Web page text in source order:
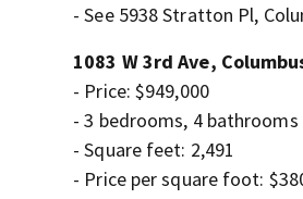
- See 5938 Stratton Pl,
1083 W 3rd Ave,
- Price: $949,000
- 3 bedrooms, 4 bathrooms
- Square feet: 2,491
- Price per square foot: